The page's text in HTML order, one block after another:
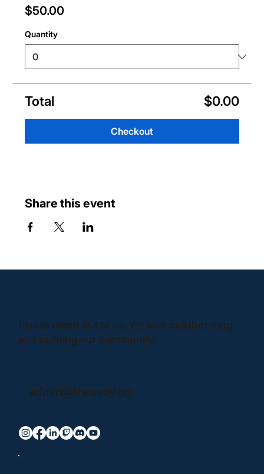
$50.00
Quantity
Total $0.00
Checkout
Share this event
Please reach out to us. We love collaborating
and building our community.
admin@thearray.gg